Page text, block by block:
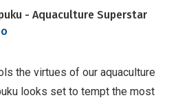
- Aquaculture Superstar
the virtues of our aquaculture
looks set to tempt the most